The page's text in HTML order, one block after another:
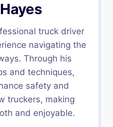
truck driver
navigating the
Through his
and techniques,
safety and
truckers, making
and enjoyable.